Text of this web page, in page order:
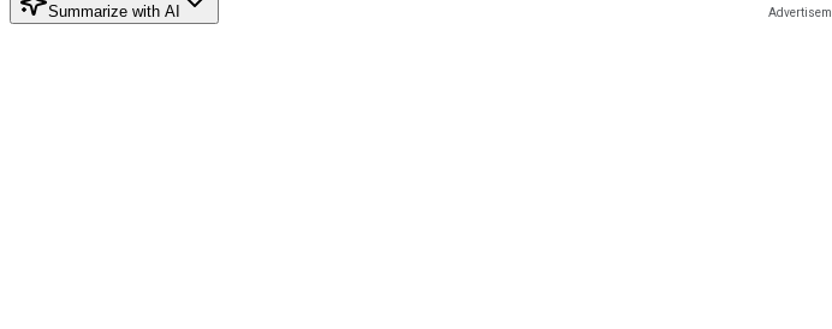
Summarize with AI